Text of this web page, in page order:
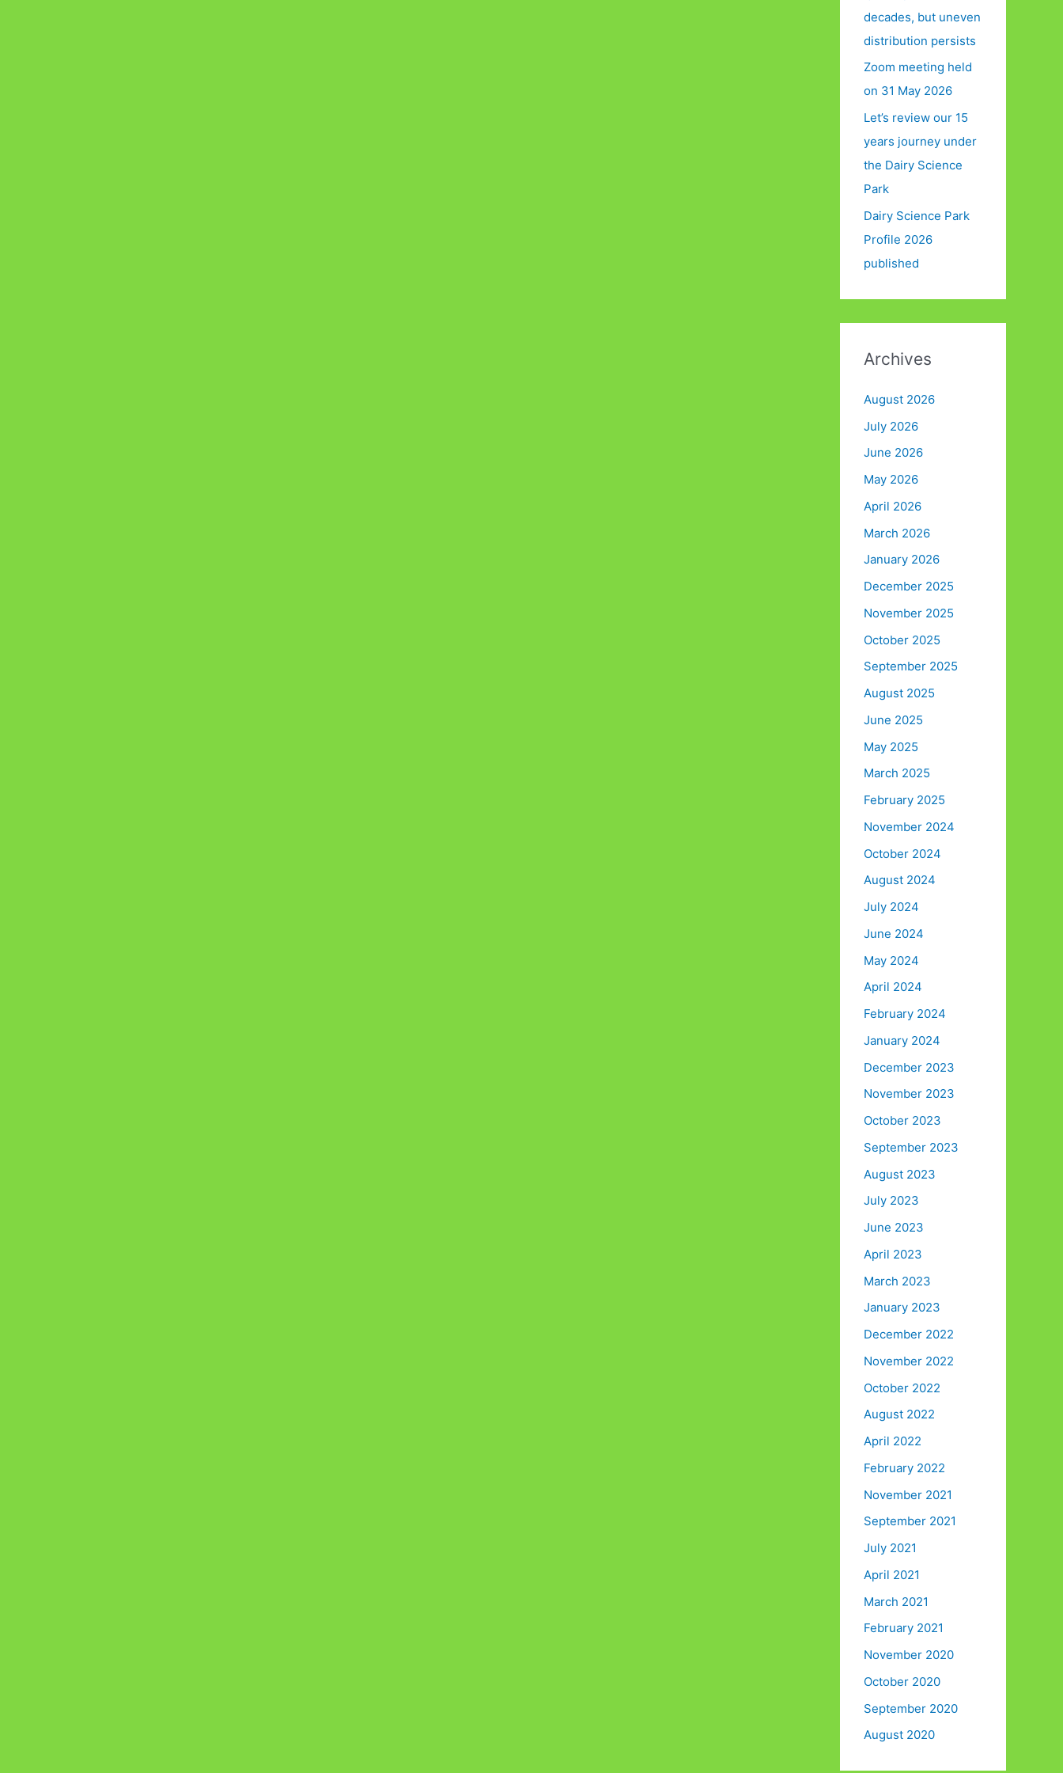
decades, but uneven
distribution persists
Zoom meeting held
on 31 May 2026
Let’s review our 15
years journey under
the Dairy Science
Park
Dairy Science Park
Profile 2026
published
Archives
August 2026
July 2026
June 2026
May 2026
April 2026
March 2026
January 2026
December 2025
November 2025
October 2025
September 2025
August 2025
June 2025
May 2025
March 2025
February 2025
November 2024
October 2024
August 2024
July 2024
June 2024
May 2024
April 2024
February 2024
January 2024
December 2023
November 2023
October 2023
September 2023
August 2023
July 2023
June 2023
April 2023
March 2023
January 2023
December 2022
November 2022
October 2022
August 2022
April 2022
February 2022
November 2021
September 2021
July 2021
April 2021
March 2021
February 2021
November 2020
October 2020
September 2020
August 2020